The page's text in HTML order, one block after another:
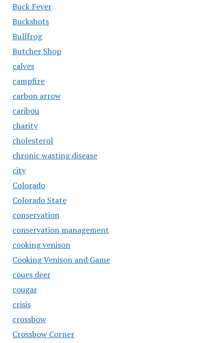
Buck Fever
Buckshots
Bullfrog
Butcher Shop
calves
campfire
carbon arrow
caribou
charity
cholesterol
chronic wasting disease
city
Colorado
Colorado State
conservation
conservation management
cooking venison
Cooking Venison and Game
coues deer
cougar
crisis
crossbow
Crossbow Corner